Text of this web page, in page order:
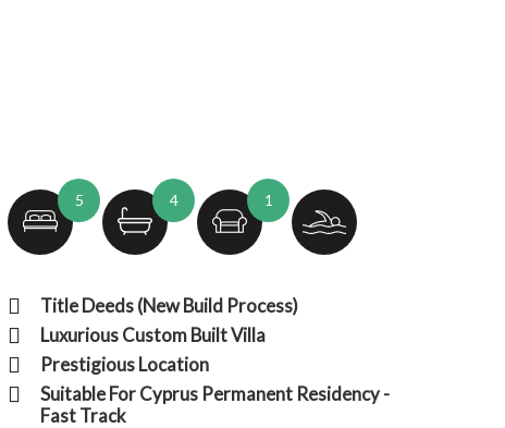
5 4 1
Title Deeds (New Build Process)
Luxurious Custom Built Villa
Prestigious Location
Suitable For Cyprus Permanent Residency -
Fast Track